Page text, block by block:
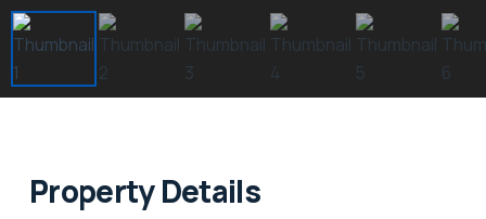
Property Details